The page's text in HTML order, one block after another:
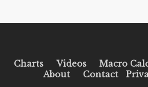
Charts Videos Macro
About
Contact